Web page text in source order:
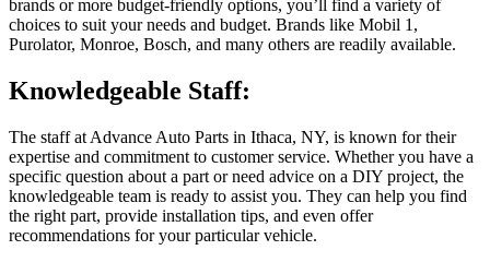
brands or more budget-friendly options, you’ll find a variety of
choices to suit your needs and budget. Brands like Mobil 1,
Purolator, Monroe, Bosch, and many others are readily available.
Knowledgeable Staff:
The staff at Advance Auto Parts in Ithaca, NY, is known for their
expertise and commitment to customer service. Whether you have a
specific question about a part or need advice on a DIY project, the
knowledgeable team is ready to assist you. They can help you find
the right part, provide installation tips, and even offer
recommendations for your particular vehicle.